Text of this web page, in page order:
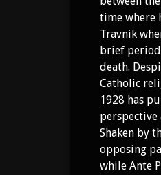
time where
Travnik
brief period
death.
Catholic
1928 has
Shaken by
opposing
while Ante